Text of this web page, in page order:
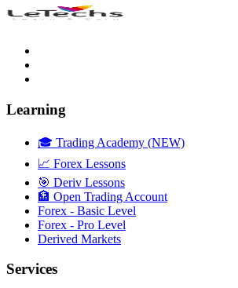
Learning
🎓 Trading Academy (NEW)
📈 Forex Lessons
🎯 Deriv Lessons
🏦 Open Trading Account
Forex - Basic Level
Forex - Pro Level
Derived Markets
Services